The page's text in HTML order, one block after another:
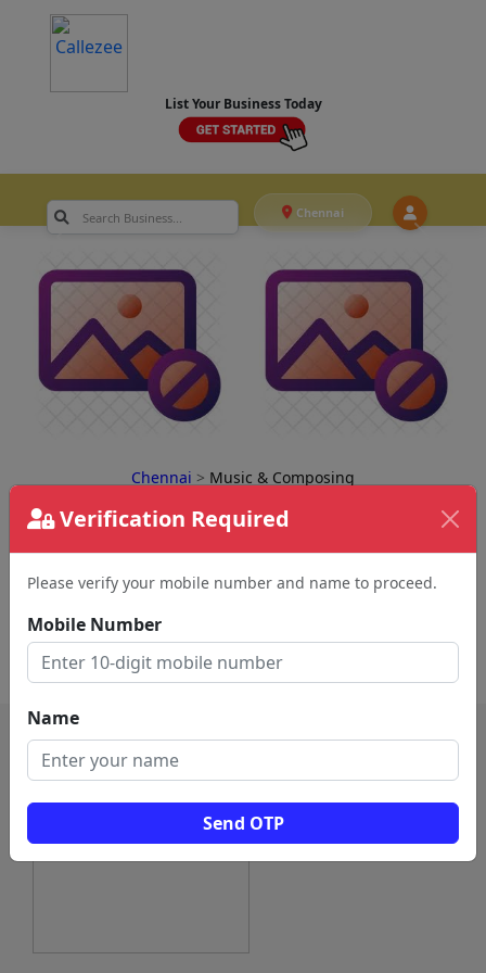
List Your Business Today
Chennai
Verification Required
Please verify your mobile number and name to proceed.
Mobile Number
Name
Send OTP
Chennai > Music & Composing
Audio Visual Equipment
Acoustical Consultant
Musician (100)
Musical Instrument Store
(94)
Sound Services (56)
Performing Arts (6)
Live Music Bar (1)